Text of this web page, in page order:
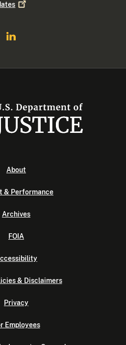
About
& Performance
Archives
FOIA
& Disclaimers
Privacy
Employees